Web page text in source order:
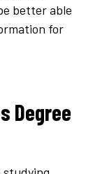
better able
for
Degree